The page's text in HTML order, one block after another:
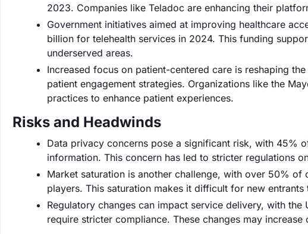
2023. Companies like Teladoc are enhancing their
Government initiatives aimed at improving healthcare
billion for telehealth services in 2024. This funding
underserved areas.
Increased focus on patient-centered care is reshaping
patient engagement strategies. Organizations like the
practices to enhance patient experiences.
Risks and Headwinds
Data privacy concerns pose a significant risk, with 45%
information. This concern has led to stricter regulations
Market saturation is another challenge, with over 50%
players. This saturation makes it difficult for new entrants
Regulatory changes can impact service delivery, with
require stricter compliance. These changes may